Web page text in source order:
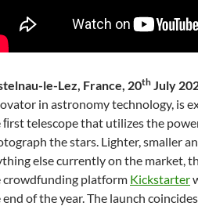
le-Lez, France, 20th July
in astronomy technology, is
ﬁrst telescope that utilizes the
the stars. Lighter, smaller
else currently on the market,
crowdfunding platform Kickstarter
of the year. The launch